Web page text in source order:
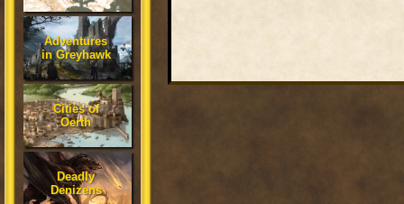
Adventures
in Greyhawk
Cities of
Oerth
Deadly
Denizens